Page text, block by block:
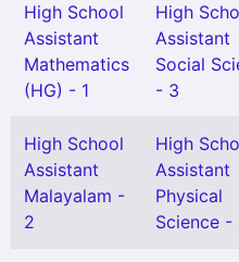
High School
Assistant
Mathematics
(HG) - 1
High
Assistant
Social
- 3
High School
Assistant
Malayalam -
2
High
Assistant
Physical
Science -